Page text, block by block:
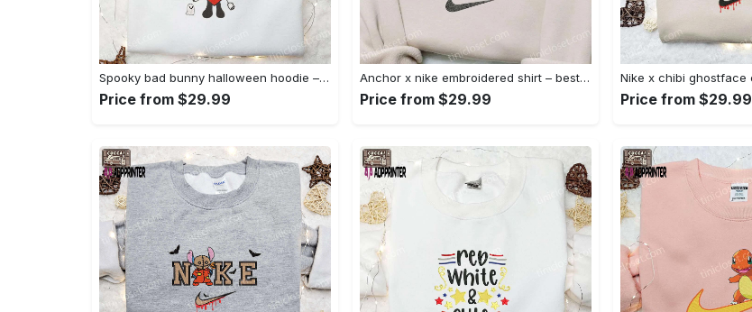
Spooky bad bunny halloween hoodie – cool embroidered sweatshirt perfect family gifts Embroidered Shirt
Price from $29.99
Anchor x nike embroidered shirt – best nike inspired gift for family Embroidered Shirt
Price from $29.99 Price from $29.99